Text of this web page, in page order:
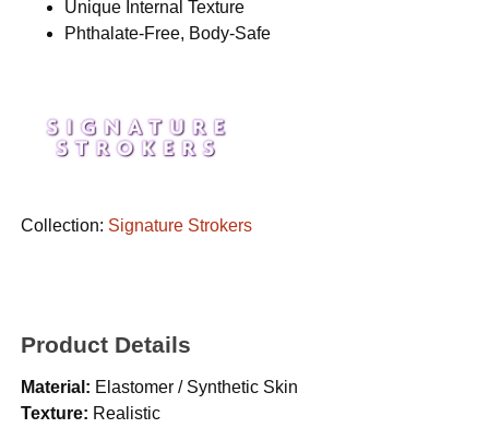
Unique Internal Texture
Phthalate-Free, Body-Safe
Collection: Signature Strokers
Product Details
Material: Elastomer / Synthetic Skin
Texture: Realistic